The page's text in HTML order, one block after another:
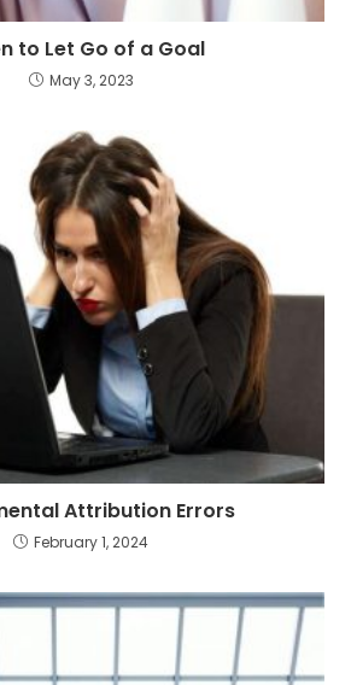
to Let Go of a Goal
May 3, 2023
Attribution Errors
February 1, 2024